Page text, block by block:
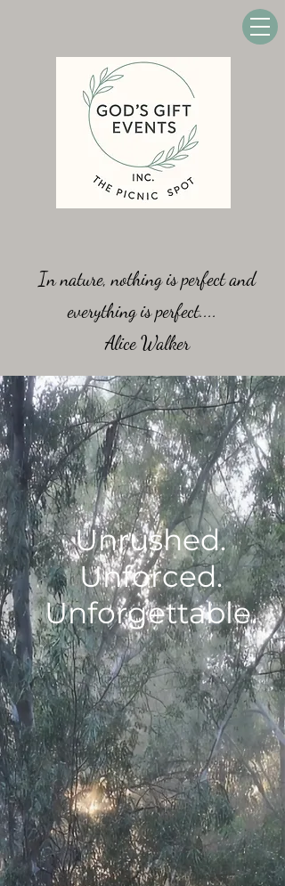
In nature, nothing is perfect and
everything is perfect....
Alice Walker
Unrushed.
Unforced.
Unforgettable.